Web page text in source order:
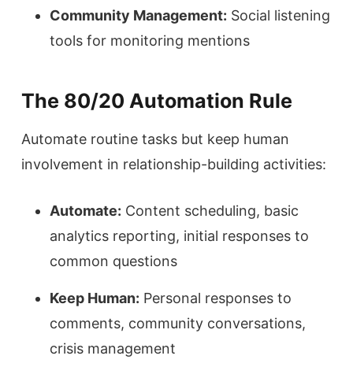
Community Management: Social listening
tools for monitoring mentions
The 80/20 Automation Rule
Automate routine tasks but keep human
involvement in relationship-building activities:
Automate: Content scheduling, basic
analytics reporting, initial responses to
common questions
Keep Human: Personal responses to
comments, community conversations,
crisis management